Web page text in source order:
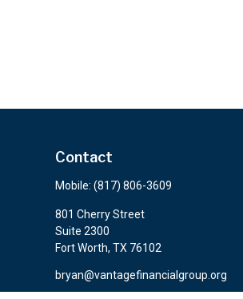
Contact
Mobile: (817) 806-3609
801 Cherry Street
Suite 2300
Fort Worth, TX 76102
bryan@vantagefinancialgroup.org